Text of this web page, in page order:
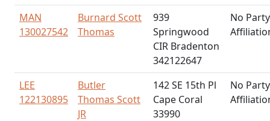
MAN
130027542
Burnard Scott
Thomas
939
Springwood
CIR Bradenton
342122647
No Party
LEE
122130895
Butler
Thomas Scott
JR
142 SE 15th Pl
Cape Coral
33990
No Party